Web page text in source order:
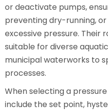
or deactivate pumps,
preventing dry-running,
excessive pressure. Their
suitable for diverse
municipal waterworks to
processes.
When selecting a
include the set point,